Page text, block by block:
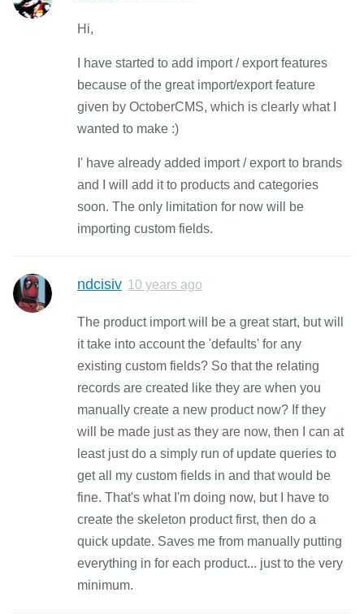
Hi,
I have started to add import / export features
because of the great import/export feature
given by OctoberCMS, which is clearly what I
wanted to make :)
I' have already added import / export to brands
and I will add it to products and categories
soon. The only limitation for now will be
importing custom fields.
ndcisiv 10 years ago
The product import will be a great start, but will
it take into account the 'defaults' for any
existing custom fields? So that the relating
records are created like they are when you
manually create a new product now? If they
will be made just as they are now, then I can at
least just do a simply run of update queries to
get all my custom fields in and that would be
fine. That's what I'm doing now, but I have to
create the skeleton product first, then do a
quick update. Saves me from manually putting
everything in for each product... just to the very
minimum.